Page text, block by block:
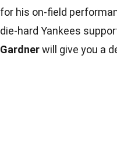
for his on-field
die-hard Yankees
Gardnerwill give you a